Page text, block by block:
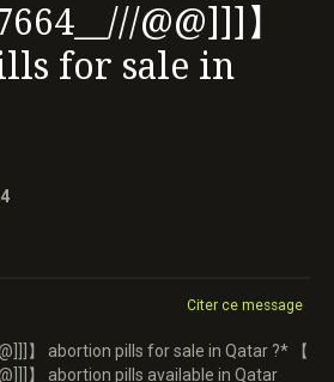
@@]]]】
for sale in
Citer ce message
】 abortion pills for sale in Qatar ?* 【
】 abortion pills available in Qatar